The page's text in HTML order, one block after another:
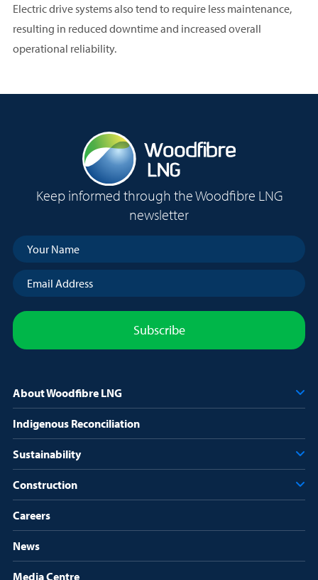
Electric drive systems also tend to require less maintenance,
resulting in reduced downtime and increased overall
operational reliability.
Keep informed through the Woodfibre LNG
newsletter
Your
Name (Required)
Email
Address(Required)
About Woodfibre LNG
Indigenous Reconciliation
Sustainability
Construction
Careers
News
Media Centre